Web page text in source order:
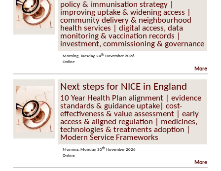
policy & immunisation strategy |
improving uptake & widening access |
community delivery & neighbourhood
health services | digital access, data
monitoring & vaccination records |
investment, commissioning & governance
Morning, Tuesday, 24th November 2026
Online
More
Next steps for NICE in England
10 Year Health Plan alignment | evidence
standards & guidance uptake| cost-
effectiveness & value assessment | early
access & aligned regulation | medicines,
technologies & treatments adoption |
Modern Service Frameworks
Morning, Monday, 30th November 2026
Online
More